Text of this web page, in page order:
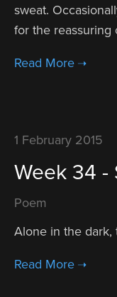
sweat.
for the reassuring
1 February 2015
Week 34
Poem
Alone in the dark,